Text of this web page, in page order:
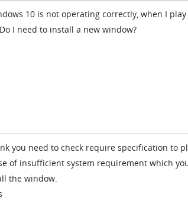
10 is not operating correctly, when I
I need to install a new window?
you need to check require specification to
of insufficient system requirement which
the window.